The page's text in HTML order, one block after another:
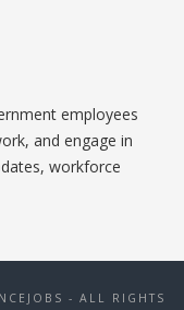
employees
and engage in
workforce
- ALL RIGHTS